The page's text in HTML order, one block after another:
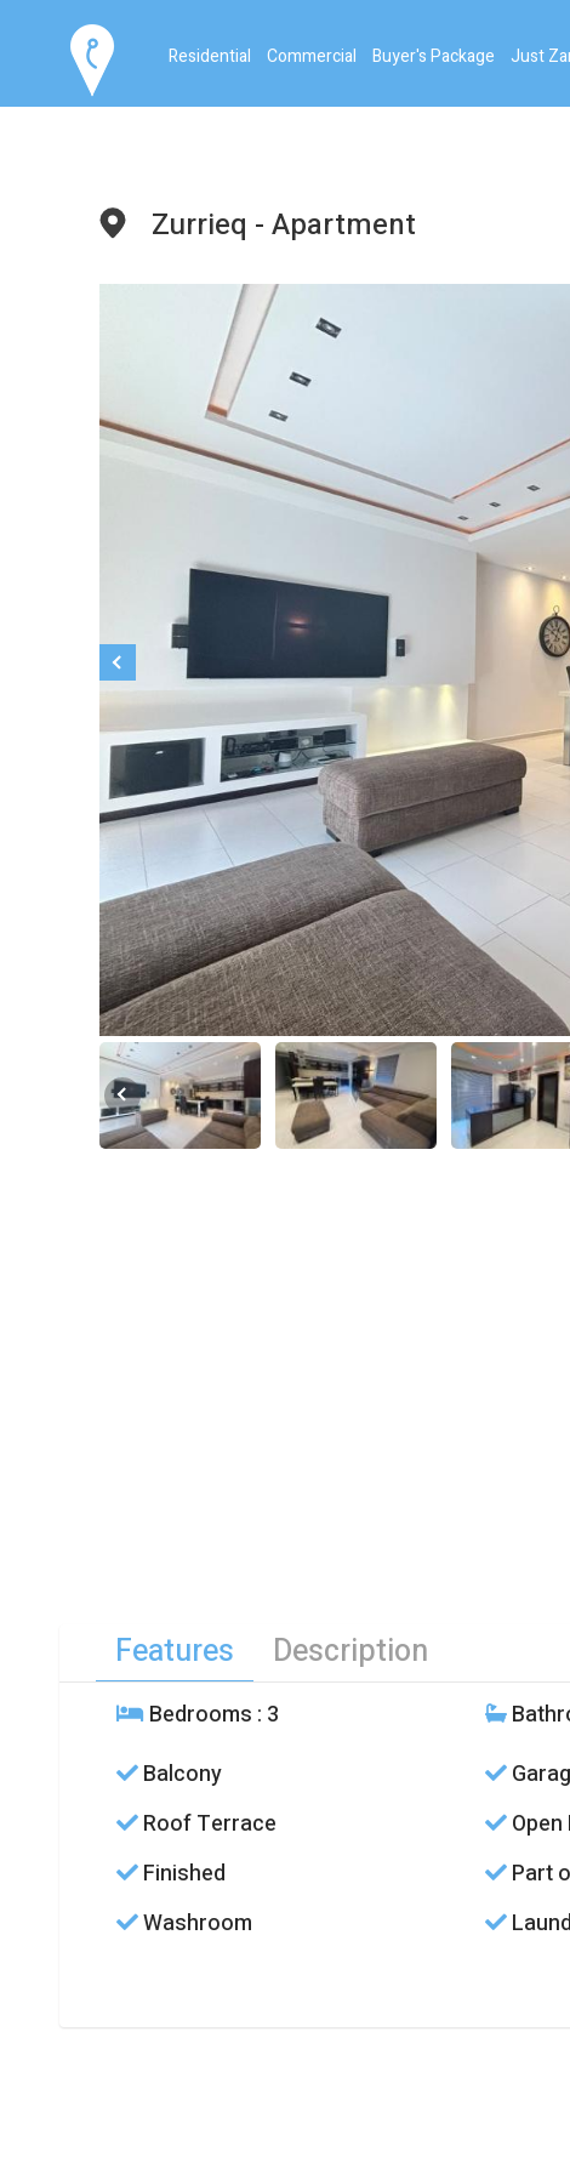
Residential Commercial Buyer's Package Just
Zurrieq - Apartment
Features Description
Bedrooms : 3
Balcony
Roof Terrace
Open
Finished
Part
Washroom